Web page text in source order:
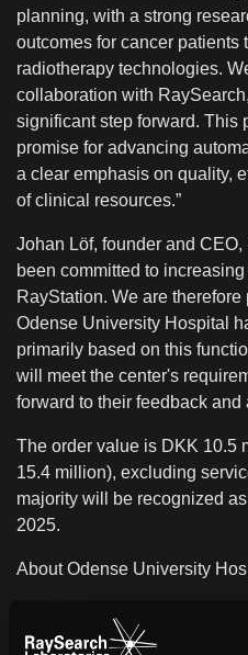
planning, with a strong
outcomes for cancer patients
radiotherapy technologies.
collaboration with
significant step forward. This
promise for advancing
a clear emphasis on quality,
of clinical resources.”
Johan Löf, founder and
been committed to
RayStation. We are
Odense University Hospital
primarily based on this
will meet the center's
forward to their feedback and
The order value is DKK 10.5
15.4 million), excluding
majority will be recognized
2025.
About Odense University
hospitals in Denmark.